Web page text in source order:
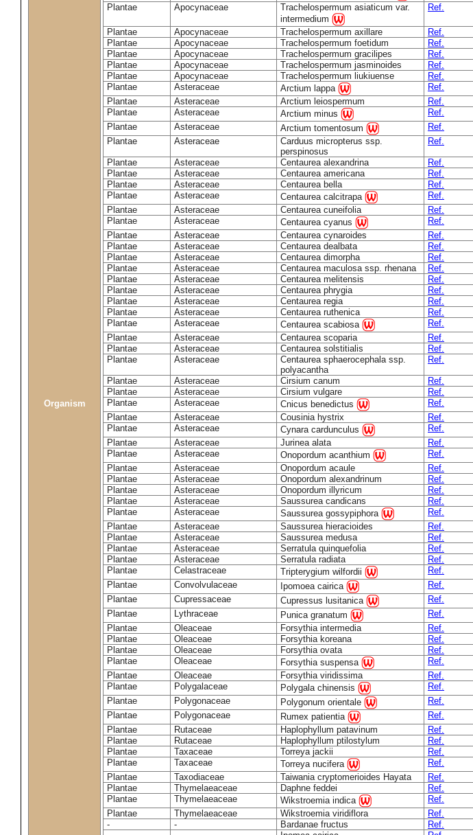
Organism
Plantae
Apocynaceae
Trachelospermum asiaticum var.
intermedium
Ref.
Plantae Apocynaceae Trachelospermum axillare
Ref.
Plantae
Apocynaceae Trachelospermum foetidum
Ref.
Plantae
Apocynaceae Trachelospermum gracilipes
Ref.
Plantae
Apocynaceae Trachelospermum jasminoides
Ref.
Plantae
Apocynaceae Trachelospermum liukiuense
Ref.
Plantae
Asteraceae Arctium lappa
Ref.
Plantae
Asteraceae Arctium leiospermum
Ref.
Plantae
Asteraceae Arctium minus
Ref.
Plantae
Asteraceae Arctium tomentosum
Ref.
Plantae
Asteraceae
Carduus micropterus ssp.
perspinosus
Ref.
Plantae Asteraceae Centaurea alexandrina
Ref.
Plantae
Asteraceae Centaurea americana
Ref.
Plantae
Asteraceae Centaurea bella
Ref.
Plantae
Asteraceae Centaurea calcitrapa
Ref.
Plantae
Asteraceae Centaurea cuneifolia
Ref.
Plantae
Asteraceae Centaurea cyanus
Ref.
Plantae
Asteraceae Centaurea cynaroides
Ref.
Plantae
Asteraceae Centaurea dealbata
Ref.
Plantae
Asteraceae Centaurea dimorpha
Ref.
Plantae
Asteraceae Centaurea maculosa ssp. rhenana
Ref.
Plantae
Asteraceae Centaurea melitensis
Ref.
Plantae
Asteraceae Centaurea phrygia
Ref.
Plantae
Asteraceae Centaurea regia
Ref.
Plantae
Asteraceae Centaurea ruthenica
Ref.
Plantae
Asteraceae Centaurea scabiosa
Ref.
Plantae
Asteraceae Centaurea scoparia
Ref.
Plantae
Asteraceae Centaurea solstitialis
Ref.
Plantae
Asteraceae
Centaurea sphaerocephala ssp.
polyacantha
Ref.
Plantae Asteraceae Cirsium canum
Ref.
Plantae
Asteraceae Cirsium vulgare
Ref.
Plantae
Asteraceae Cnicus benedictus
Ref.
Plantae
Asteraceae Cousinia hystrix
Ref.
Plantae
Asteraceae Cynara cardunculus
Ref.
Plantae
Asteraceae Jurinea alata
Ref.
Plantae
Asteraceae Onopordum acanthium
Ref.
Plantae
Asteraceae Onopordum acaule
Ref.
Plantae
Asteraceae Onopordum alexandrinum
Ref.
Plantae
Asteraceae Onopordum illyricum
Ref.
Plantae
Asteraceae Saussurea candicans
Ref.
Plantae
Asteraceae Saussurea gossypiphora
Ref.
Plantae
Asteraceae Saussurea hieracioides
Ref.
Plantae
Asteraceae Saussurea medusa
Ref.
Plantae
Asteraceae Serratula quinquefolia
Ref.
Plantae
Asteraceae Serratula radiata
Ref.
Plantae
Celastraceae Tripterygium wilfordii
Ref.
Plantae
Convolvulaceae Ipomoea cairica
Ref.
Plantae
Cupressaceae Cupressus lusitanica
Ref.
Plantae
Lythraceae Punica granatum
Ref.
Plantae
Oleaceae Forsythia intermedia
Ref.
Plantae
Oleaceae Forsythia koreana
Ref.
Plantae
Oleaceae Forsythia ovata
Ref.
Plantae
Oleaceae Forsythia suspensa
Ref.
Plantae
Oleaceae Forsythia viridissima
Ref.
Plantae
Polygalaceae Polygala chinensis
Ref.
Plantae
Polygonaceae Polygonum orientale
Ref.
Plantae
Polygonaceae Rumex patientia
Ref.
Plantae
Rutaceae Haplophyllum patavinum
Ref.
Plantae
Rutaceae Haplophyllum ptilostylum
Ref.
Plantae
Taxaceae Torreya jackii
Ref.
Plantae
Taxaceae Torreya nucifera
Ref.
Plantae
Taxodiaceae Taiwania cryptomerioides Hayata
Ref.
Plantae
Thymelaeaceae Daphne feddei
Ref.
Plantae
Thymelaeaceae Wikstroemia indica
Ref.
Plantae
Thymelaeaceae Wikstroemia viridiflora
Ref.
-
- Bardanae fructus
Ref.